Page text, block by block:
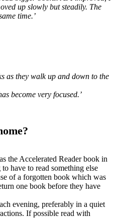
up slowly but steadily. The
time.’
as they walk up and down to the
become very focused.’
the Accelerated Reader book in
have to read something else
of a forgotten book which was
one book before they have
evening, preferably in a quiet
If possible read with